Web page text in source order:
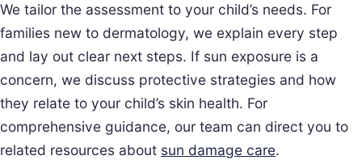
We tailor the assessment to your child’s needs. For
families new to dermatology, we explain every step
and lay out clear next steps. If sun exposure is a
concern, we discuss protective strategies and how
they relate to your child’s skin health. For
comprehensive guidance, our team can direct you to
related resources about sun damage care.